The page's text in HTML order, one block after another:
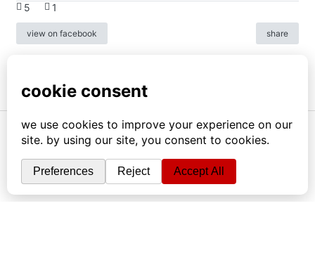
5 1
view on facebook share